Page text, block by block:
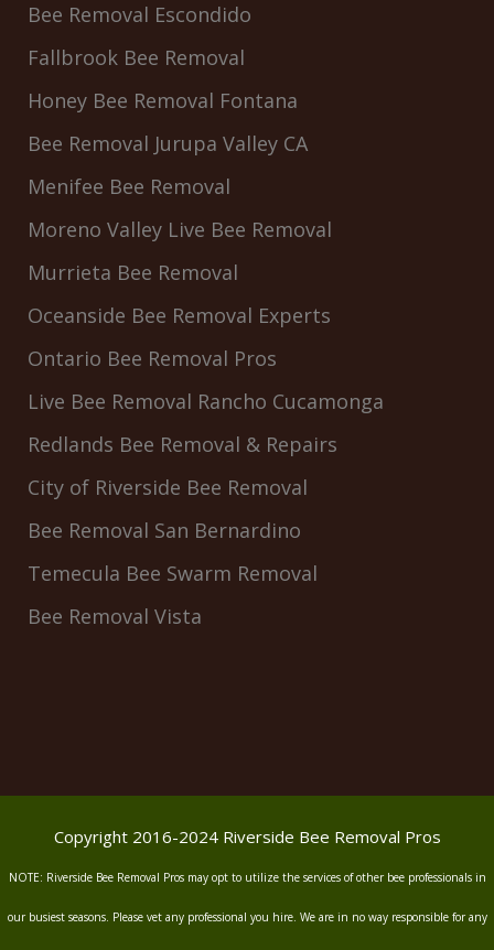
Bee Removal Escondido
Fallbrook Bee Removal
Honey Bee Removal Fontana
Bee Removal Jurupa Valley CA
Menifee Bee Removal
Moreno Valley Live Bee Removal
Murrieta Bee Removal
Oceanside Bee Removal Experts
Ontario Bee Removal Pros
Live Bee Removal Rancho Cucamonga
Redlands Bee Removal & Repairs
City of Riverside Bee Removal
Bee Removal San Bernardino
Temecula Bee Swarm Removal
Bee Removal Vista
Copyright 2016-2024 Riverside Bee Removal Pros
NOTE: Riverside Bee Removal Pros may opt to utilize the services of other bee professionals in
our busiest seasons. Please vet any professional you hire. We are in no way responsible for any